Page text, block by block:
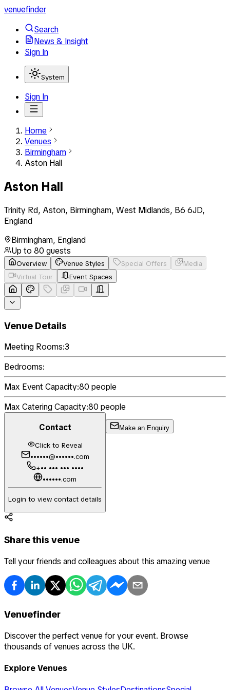
venuefinder
Search
News & Insight
Sign In
System
Sign In
Home
Venues
Birmingham
Aston Hall
Aston Hall
Trinity Rd, Aston, Birmingham, West Midlands, B6 6JD,
England
Birmingham, England
Up to 80 guests
Overview Venue Styles Special Offers
Media
Virtual Tour
Event Spaces
Venue Details
Meeting Rooms:3
Bedrooms:
Max Event Capacity:80 people
Max Catering Capacity:80 people
Contact
Click to Reveal
••••••@••••••.com
+•• ••• ••• ••••
••••••.com
Login to view contact details
Make an Enquiry
Share this venue
Tell your friends and colleagues about this amazing venue
Venuefinder
Discover the perfect venue for your event. Browse
thousands of venues across the UK.
Explore Venues